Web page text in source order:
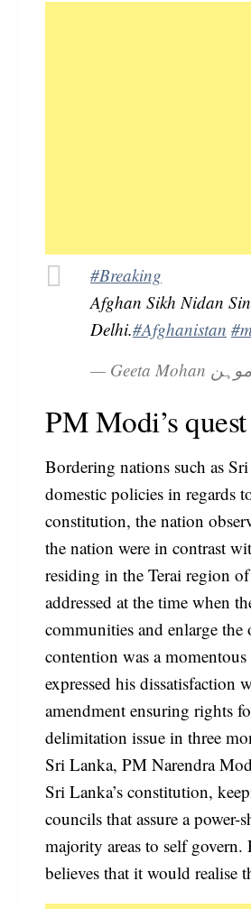
#Breaking
Afghan Sikh Nidan
Delhi.#Afghanistan
PM Modi’s
Bordering nations such as
domestic policies in regards
constitution, the nation
the nation were in contrast
residing in the Terai region
addressed at the time when
communities and enlarge
contention was a
expressed his
amendment ensuring rights
delimitation issue in three
Sri Lanka, PM Narendra
Sri Lanka’s constitution,
councils that assure a
majority areas to self
believes that it would realise